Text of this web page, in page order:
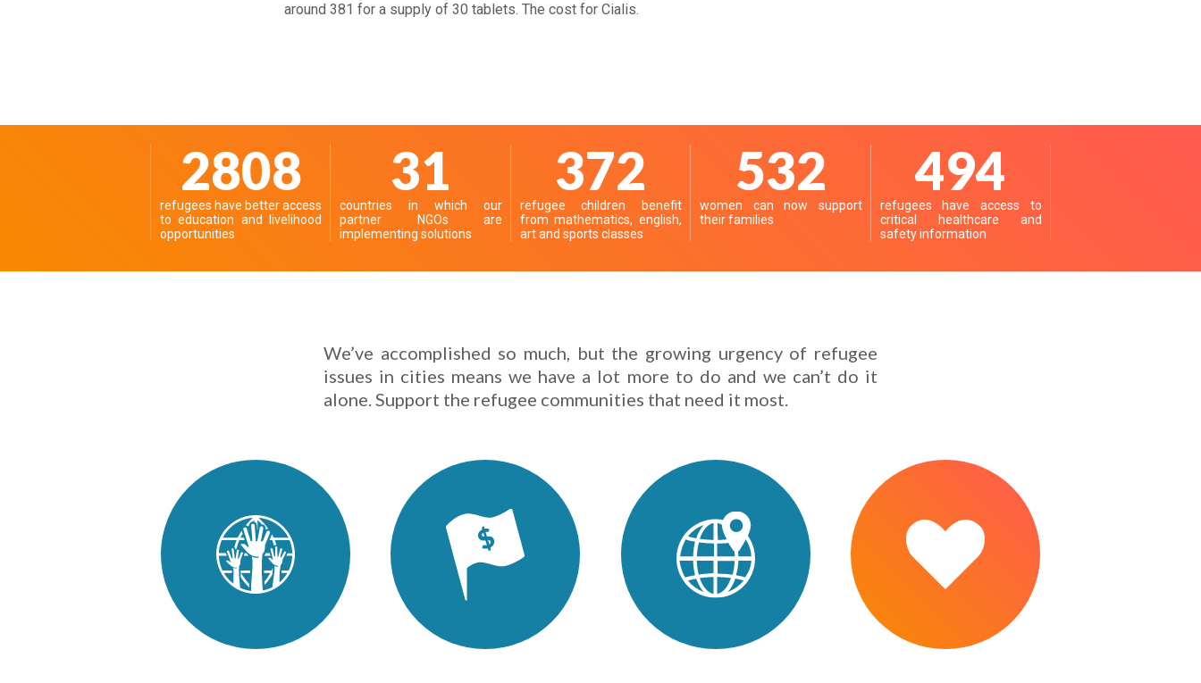
around 381 for a supply of 30 tablets. The cost for Cialis.
3521
refugees have better access
to education and livelihood
opportunities
39
countries in which our
partner NGOs are
implementing solutions
467
refugee children benefit
from mathematics, english,
art and sports classes
667
women can now support
their families
619
refugees have access to
critical healthcare and
safety information
We’ve accomplished so much, but the growing urgency of refugee
issues in cities means we have a lot more to do and we can’t do it
alone. Support the refugee communities that need it most.